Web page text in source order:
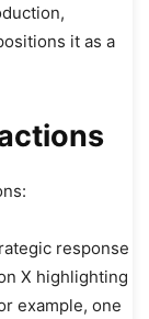
it as a
response
X highlighting
example, one